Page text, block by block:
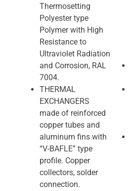
Thermosetting
Polyester type
Polymer with High
Resistance to
Ultraviolet Radiation
and Corrosion, RAL
7004.
THERMAL
EXCHANGERS
made of reinforced
copper tubes and
aluminum fins with
“V-BAFLE” type
profile. Copper
collectors, solder
connection.